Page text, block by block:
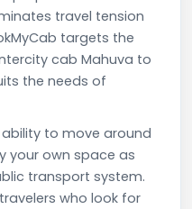
travel tension
targets the
cab Mahuva to
the needs of
to move around
your own space as
transport system.
who look for